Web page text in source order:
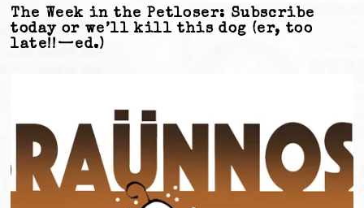
The Week in the Petloser: Subscribe
today or we’ll kill this dog (er, too
late!!—ed.)